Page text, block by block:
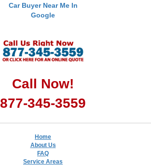
Car Buyer Near Me In
Google
Call Now!
877-345-3559
Home
About Us
FAQ
Service Areas